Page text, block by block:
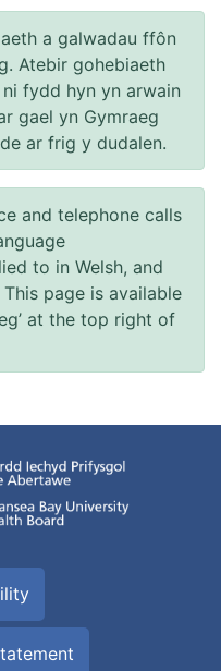
a galwadau ffôn
Atebir gohebiaeth
fydd hyn yn arwain
gael yn Gymraeg
ar frig y dudalen.
and telephone calls
to in Welsh, and
page is available
at the top right of